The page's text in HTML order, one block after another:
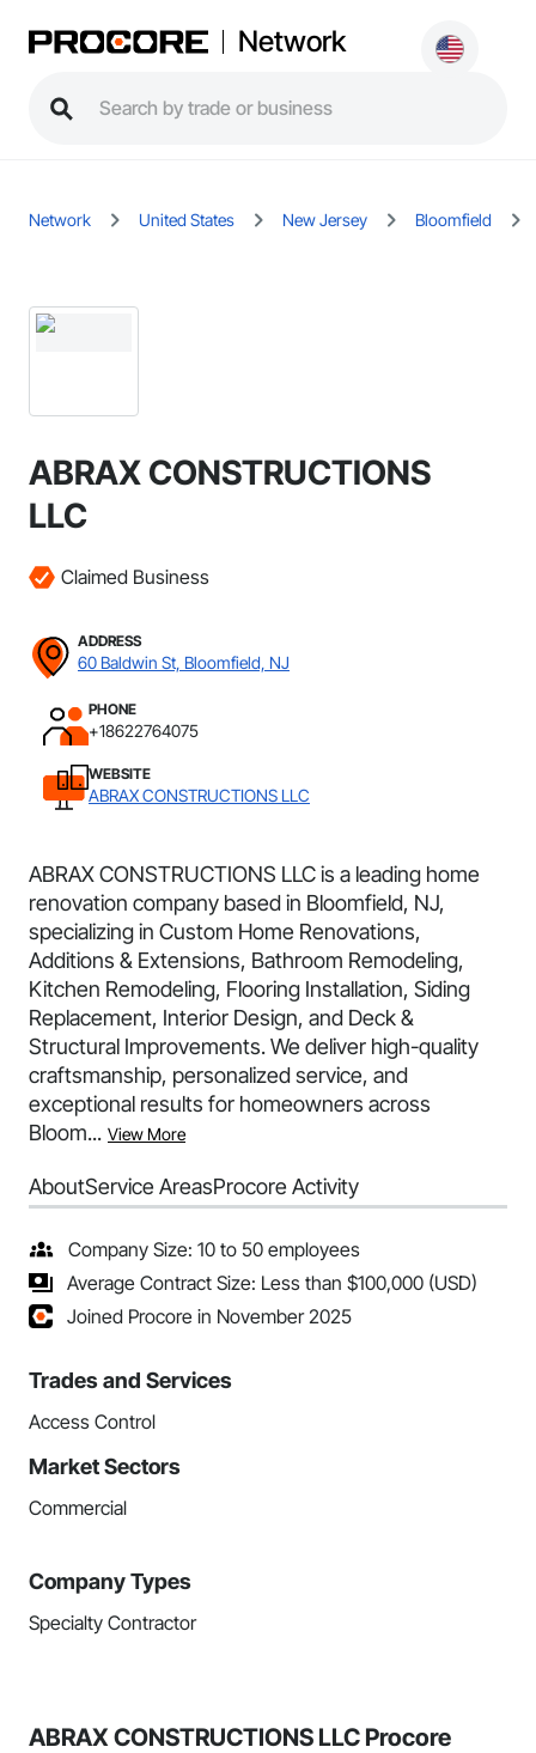
Network
Network United States New Jersey Bloomfield
ABRAX CONSTRUCTIONS
LLC
Claimed Business
ADDRESS
60 Baldwin St, Bloomfield, NJ
PHONE
+18622764075
WEBSITE
ABRAX CONSTRUCTIONS LLC
ABRAX CONSTRUCTIONS LLC is a leading home
renovation company based in Bloomfield, NJ,
specializing in Custom Home Renovations,
Additions & Extensions, Bathroom Remodeling,
Kitchen Remodeling, Flooring Installation, Siding
Replacement, Interior Design, and Deck &
Structural Improvements. We deliver high-quality
craftsmanship, personalized service, and
exceptional results for homeowners across
Bloom... View More
AboutService AreasProcore Activity
Company Size: 10 to 50 employees
Average Contract Size: Less than $100,000 (USD)
Joined Procore in November 2025
Trades and Services
Access Control
Market Sectors
Commercial
Company Types
Specialty Contractor
ABRAX CONSTRUCTIONS LLC Procore